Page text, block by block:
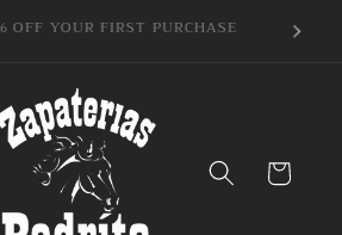
OFF YOUR FIRST PURCHASE
Cart